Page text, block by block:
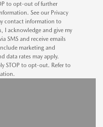
to opt-out of further
See our Privacy
contact information to
I acknowledge and give my
SMS and receive emails
marketing and
data rates may apply.
STOP to opt-out. Refer to